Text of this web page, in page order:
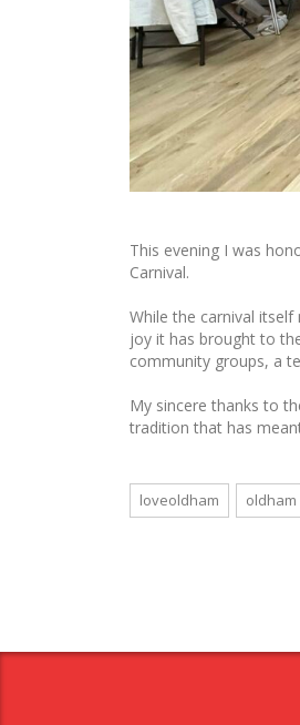
This evening I was
Carnival.
While the carnival
joy it has brought to
community groups, a
My sincere thanks to
tradition that has
loveoldham oldham